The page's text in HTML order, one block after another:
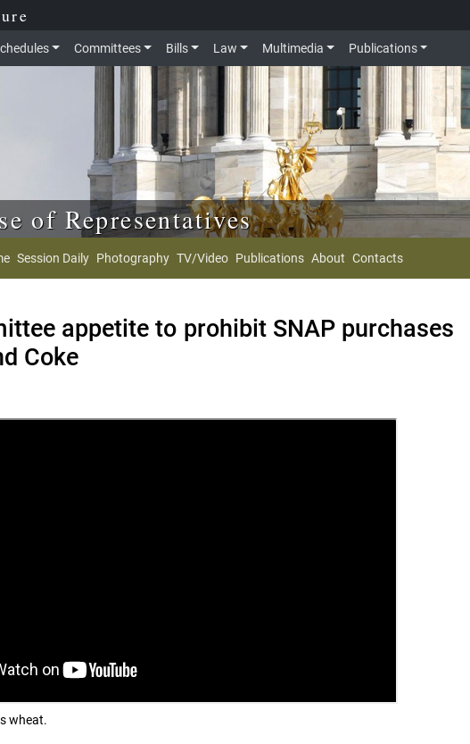
Committees Bills Law Multimedia Publications
of Representatives
Session Daily Photography TV/Video Publications About Contacts
appetite to prohibit SNAP purchases
Coke
wheat.